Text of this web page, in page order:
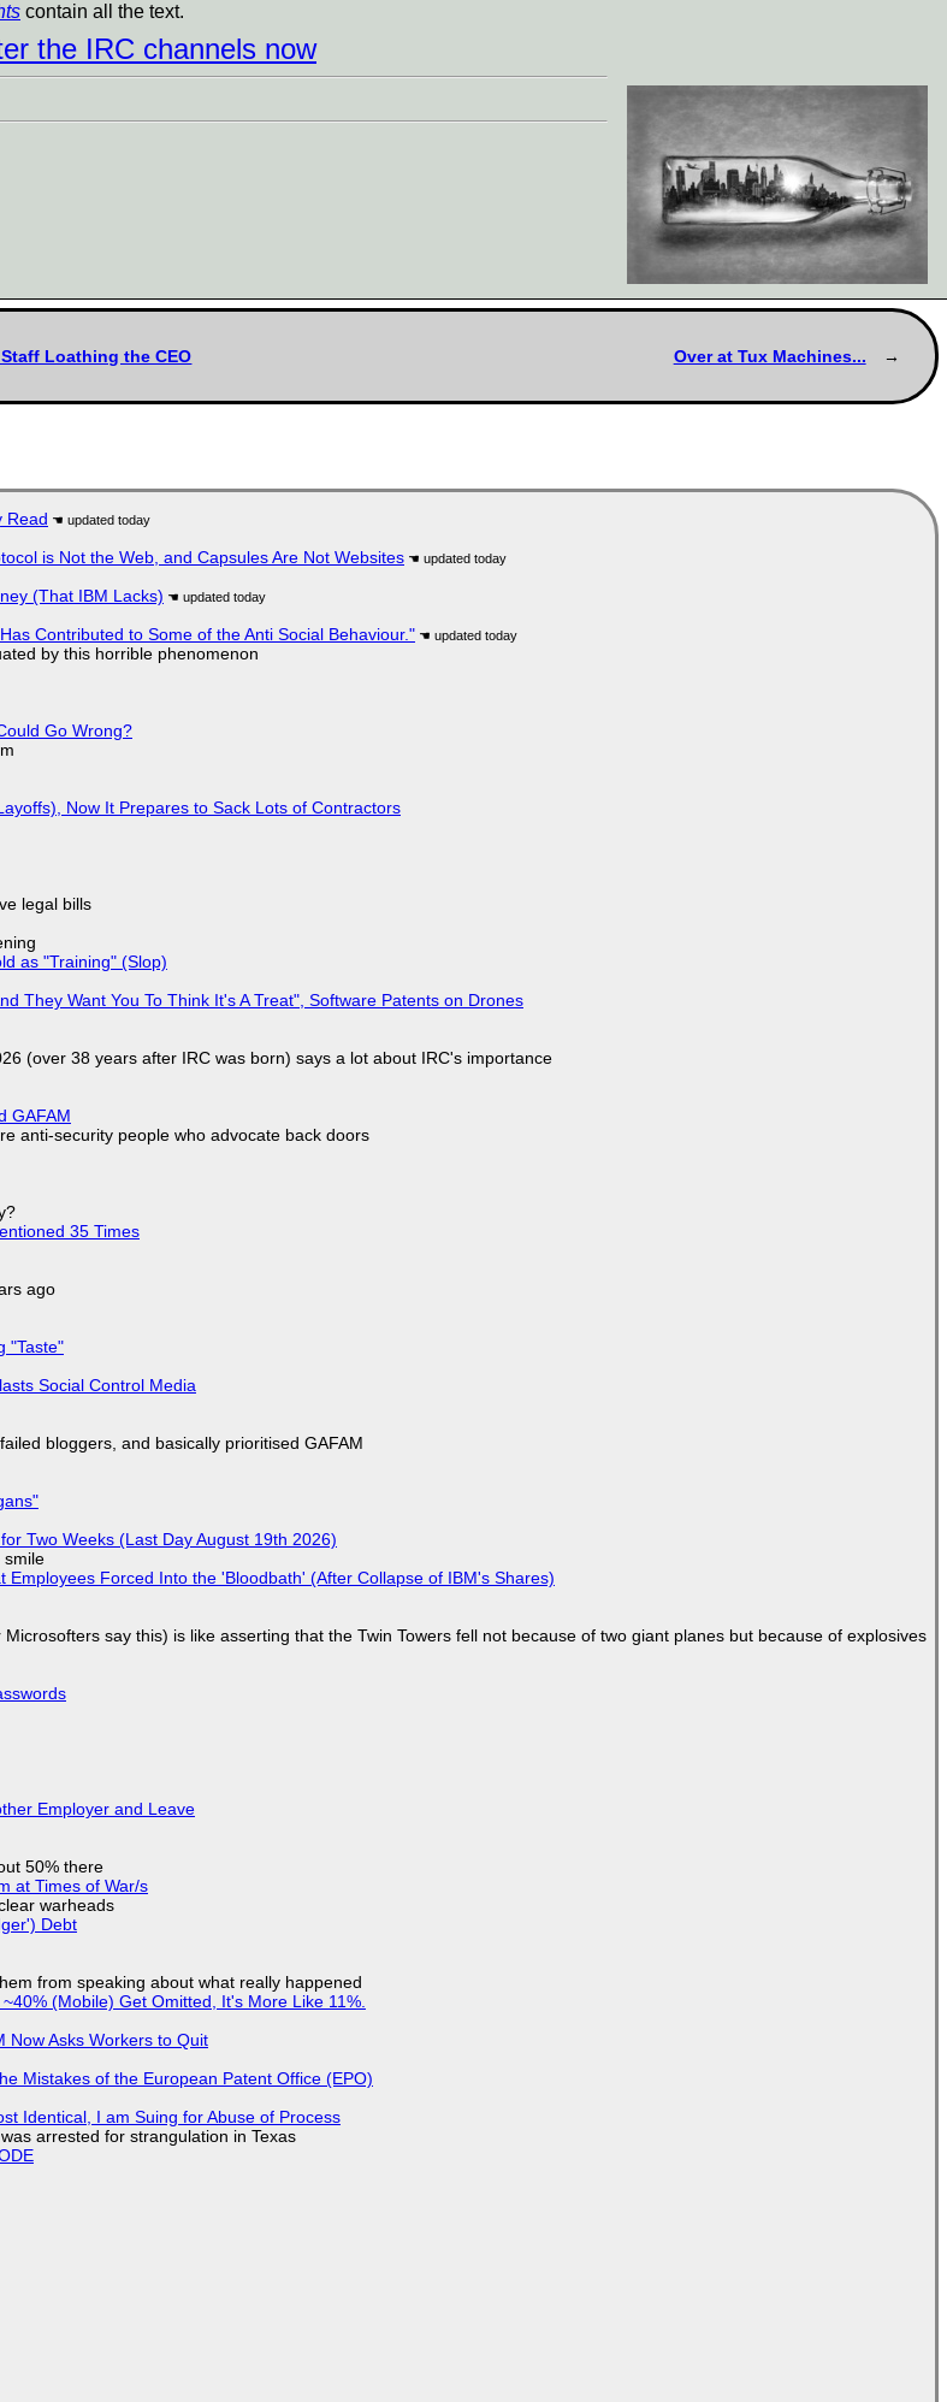
contain all the text.
the IRC channels now
Loathing the CEO Over at Tux Machines...
Read
is Not the Web, and Capsules Are Not Websites
(That IBM Lacks)
Contributed to Some of the Anti Social Behaviour."
by this horrible phenomenon
Go Wrong?
Now It Prepares to Sack Lots of Contractors
legal bills
as "Training" (Slop)
They Want You To Think It's A Treat", Software Patents on Drones
(over 38 years after IRC was born) says a lot about IRC's importance
GAFAM
anti-security people who advocate back doors
35 Times
ago
"Taste"
Social Control Media
bloggers, and basically prioritised GAFAM
Two Weeks (Last Day August 19th 2026)
smile
Forced Into the 'Bloodbath' (After Collapse of IBM's Shares)
say this) is like asserting that the Twin Towers fell not because of two giant planes but because of explosives
Employer and Leave
50% there
at Times of War/s
warheads
Debt
from speaking about what really happened
(Mobile) Get Omitted, It's More Like 11%.
Now Asks Workers to Quit
Mistakes of the European Patent Office (EPO)
Identical, I am Suing for Abuse of Process
arrested for strangulation in Texas